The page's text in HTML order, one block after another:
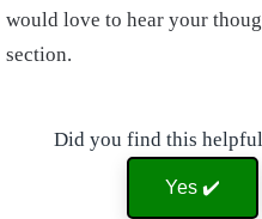
would love to hear your
section.
Did you find this
Yes ✔️